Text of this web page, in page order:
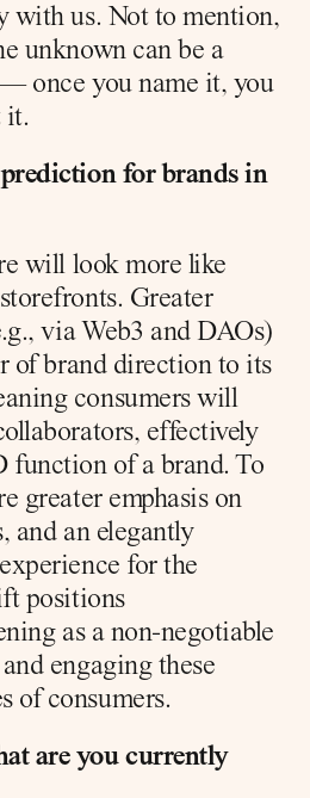
with us. Not to mention,
unknown can be a
once you name it, you
it.
for brands in
will look more like
Greater
via Web3 and DAOs)
of brand direction to its
consumers will
effectively
function of a brand. To
greater emphasis on
and an elegantly
for the
positions
as a non-negotiable
engaging these
of consumers.
are you currently